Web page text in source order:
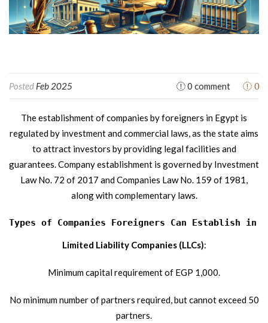
Posted Feb 2025 0 comment 0
The establishment of companies by foreigners in Egypt is
regulated by investment and commercial laws, as the state aims
to attract investors by providing legal facilities and
guarantees. Company establishment is governed by Investment
Law No. 72 of 2017 and Companies Law No. 159 of 1981,
along with complementary laws.
Types of Companies Foreigners Can Establish in
Limited Liability Companies (LLCs):
Minimum capital requirement of EGP 1,000.
No minimum number of partners required, but cannot exceed 50
partners.